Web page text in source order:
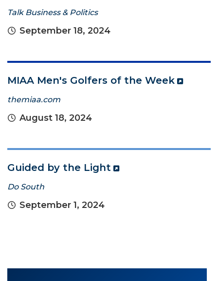
Talk Business & Politics
September 18, 2024
MIAA Men's Golfers of the Week
themiaa.com
August 18, 2024
Guided by the Light
Do South
September 1, 2024